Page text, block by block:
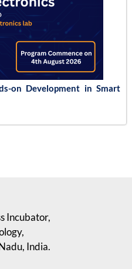
on Development in Smart
Incubator,
India.